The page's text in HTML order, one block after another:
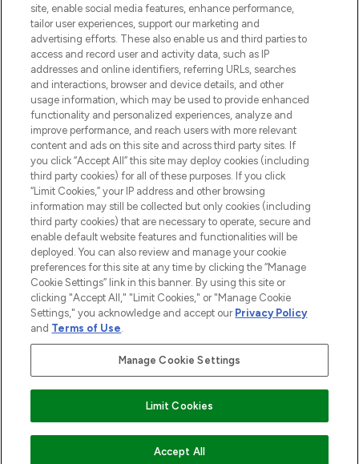
LOOKFANTASTIC® Arabia is the leading
online destination for premium and luxury
beauty in the region, offering an extensive
selection of skincare, haircare, fragrances,
and cosmetics from prestigious brands.
Cookie Consent
Do Not Sell or Share My Personal
Information
HELP & INFORMATION
COMPANY INFORMATION
ABOUT LOOKFANTASTIC
2026 The Hut Group
Pay Securely With
site, enable social media features, enhance performance,
tailor user experiences, support our marketing and
advertising efforts. These also enable us and third parties to
access and record user and activity data, such as IP
addresses and online identifiers, referring URLs, searches
and interactions, browser and device details, and other
usage information, which may be used to provide enhanced
functionality and personalized experiences, analyze and
improve performance, and reach users with more relevant
content and ads on this site and across third party sites. If
you click “Accept All” this site may deploy cookies (including
third party cookies) for all of these purposes. If you click
“Limit Cookies,” your IP address and other browsing
information may still be collected but only cookies (including
third party cookies) that are necessary to operate, secure and
enable default website features and functionalities will be
deployed. You can also review and manage your cookie
preferences for this site at any time by clicking the “Manage
Cookie Settings” link in this banner. By using this site or
clicking "Accept All," "Limit Cookies," or "Manage Cookie
Settings," you acknowledge and accept our Privacy Policy
and Terms of Use.
Manage Cookie Settings
Limit Cookies
Accept All